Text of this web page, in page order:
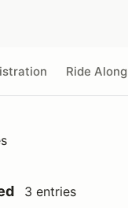
Ride Along
3 entries